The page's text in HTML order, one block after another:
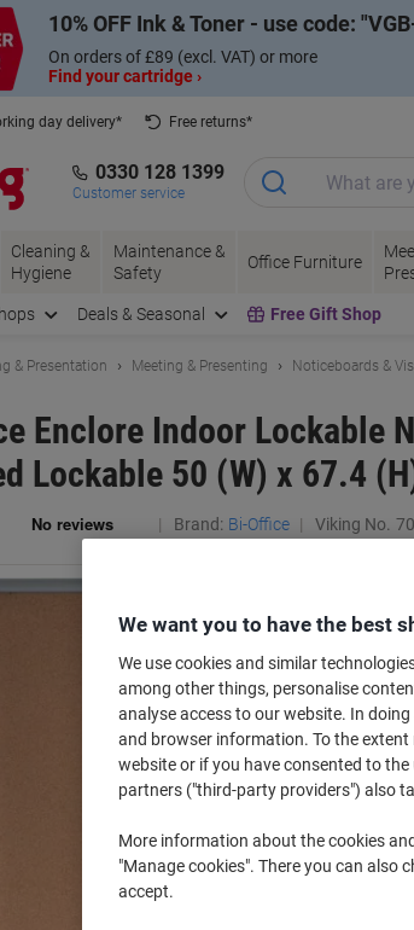
10% OFF Ink & Toner - use code:
On orders of £89 (excl. VAT) or more
Find your cartridge ›
day delivery*
Free returns*
0330 128 1399
Customer service
Cleaning &
Hygiene
Maintenance &
Safety
Office Furniture
Deals & Seasonal Free Gift Shop
& Presentation Meeting & Presenting Noticeboards &
Enclore Indoor Lockable
Lockable 50 (W) x 67.4
Brand: Bi-Office Viking No.
We want you to have the best
We use cookies and similar
among other things, personalise
analyse access to our website. In
and browser information. To the
website or if you have consented to
partners ("third-party providers") also
More information about the cookies
"Manage cookies". There you can also
accept.